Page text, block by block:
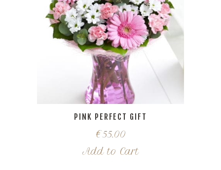
PINK PERFECT GIFT
€55.00
Add to Cart